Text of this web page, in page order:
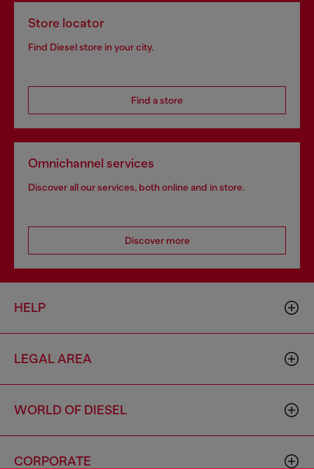
Store locator
Find Diesel store in your city.
Find a store
Omnichannel services
Discover all our services, both online and in store.
Discover more
HELP
LEGAL AREA
WORLD OF DIESEL
CORPORATE